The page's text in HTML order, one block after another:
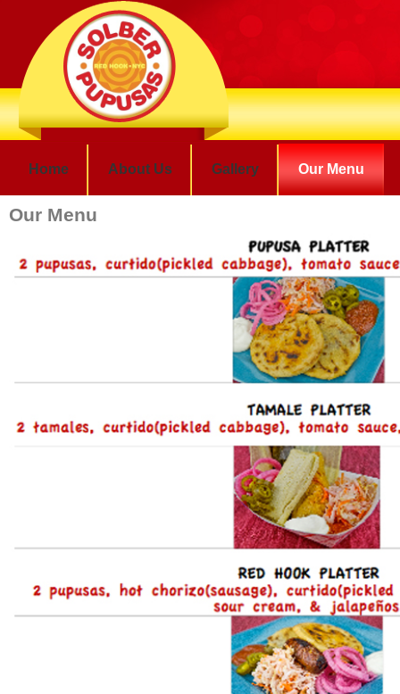
Home About Us Gallery Our Menu
Our Menu